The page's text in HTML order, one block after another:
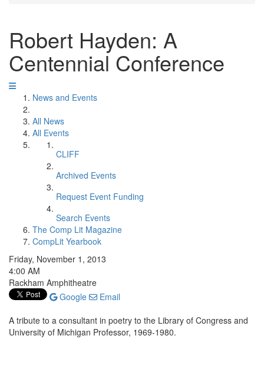
Robert Hayden: A
Centennial Conference
News and Events
All News
All Events
CLIFF
Archived Events
Request Event Funding
Search Events
The Comp Lit Magazine
CompLit Yearbook
Friday, November 1, 2013
4:00 AM
Rackham Amphitheatre
Google
Email
A tribute to a consultant in poetry to the Library of Congress and
University of Michigan Professor, 1969-1980.